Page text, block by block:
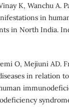
K, Wanchu A.
in
in North India.
O, Mejiuni AD.
in relation